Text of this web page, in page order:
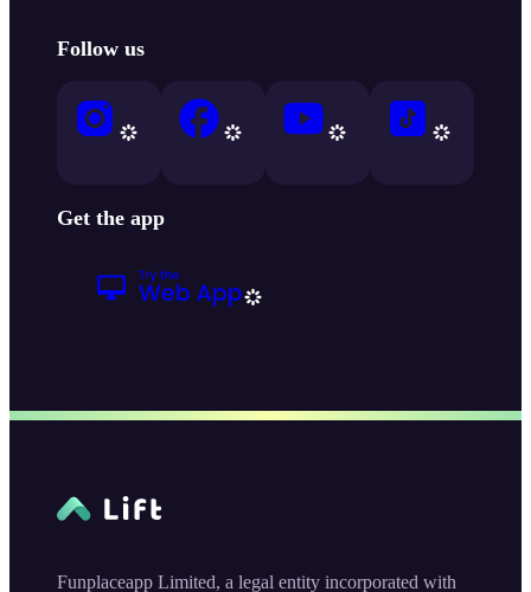
Follow us
Get the app
Funplaceapp Limited, a legal entity incorporated with